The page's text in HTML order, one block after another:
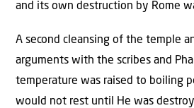
and its own destruction by Rome
A second cleansing of the temple
arguments with the scribes and
temperature was raised to boiling
would not rest until He was